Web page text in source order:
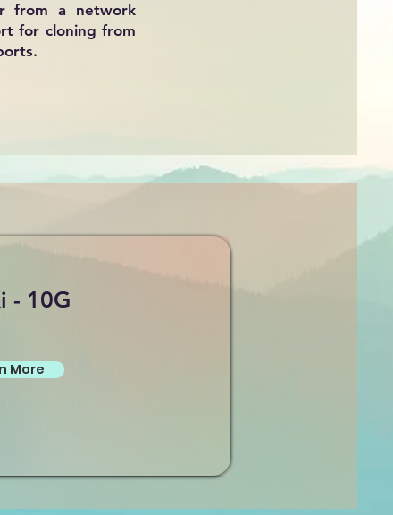
from a network
for cloning from
- 10G
More